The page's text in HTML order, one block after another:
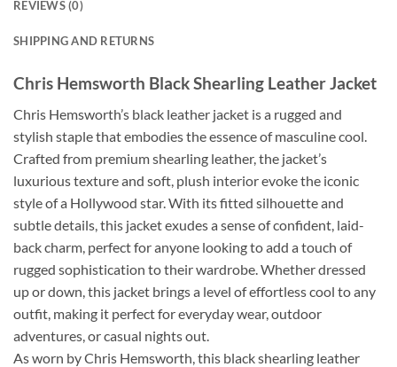
REVIEWS (0)
SHIPPING AND RETURNS
Chris Hemsworth Black Shearling Leather Jacket
Chris Hemsworth’s black leather jacket is a rugged and
stylish staple that embodies the essence of masculine cool.
Crafted from premium shearling leather, the jacket’s
luxurious texture and soft, plush interior evoke the iconic
style of a Hollywood star. With its fitted silhouette and
subtle details, this jacket exudes a sense of confident, laid-
back charm, perfect for anyone looking to add a touch of
rugged sophistication to their wardrobe. Whether dressed
up or down, this jacket brings a level of effortless cool to any
outfit, making it perfect for everyday wear, outdoor
adventures, or casual nights out.
As worn by Chris Hemsworth, this black shearling leather